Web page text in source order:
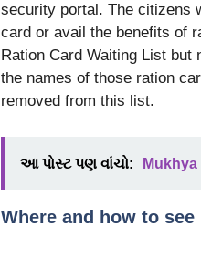
security portal. The citizens
card or avail the benefits of
Ration Card Waiting List
the names of those ration
removed from this list.
આ પોસ્ટ પણ વાંચો:
Where and how to